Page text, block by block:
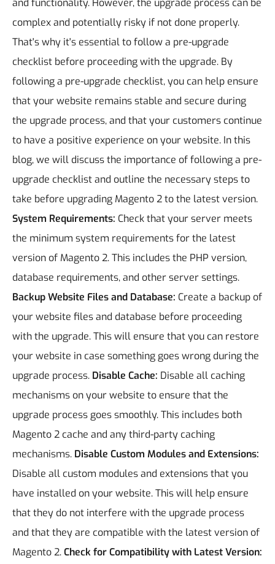
and functionality. However, the upgrade process can be
complex and potentially risky if not done properly.
That's why it's essential to follow a pre-upgrade
checklist before proceeding with the upgrade. By
following a pre-upgrade checklist, you can help ensure
that your website remains stable and secure during
the upgrade process, and that your customers continue
to have a positive experience on your website. In this
blog, we will discuss the importance of following a pre-
upgrade checklist and outline the necessary steps to
take before upgrading Magento 2 to the latest version.
System Requirements: Check that your server meets
the minimum system requirements for the latest
version of Magento 2. This includes the PHP version,
database requirements, and other server settings.
Backup Website Files and Database: Create a backup of
your website files and database before proceeding
with the upgrade. This will ensure that you can restore
your website in case something goes wrong during the
upgrade process. Disable Cache: Disable all caching
mechanisms on your website to ensure that the
upgrade process goes smoothly. This includes both
Magento 2 cache and any third-party caching
mechanisms. Disable Custom Modules and Extensions:
Disable all custom modules and extensions that you
have installed on your website. This will help ensure
that they do not interfere with the upgrade process
and that they are compatible with the latest version of
Magento 2.Check for Compatibility with Latest Version: